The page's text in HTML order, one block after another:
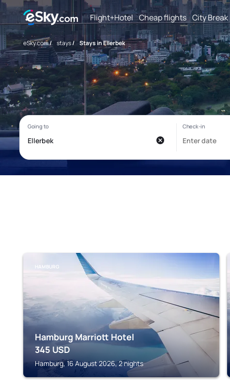
Flight+Hotel Cheap flights City Break
eSky.com/ stays/ Stays in Ellerbek
HAMBURG
Hamburg Marriott Hotel
345 USD
Hamburg, 16 August 2026, 2 nights